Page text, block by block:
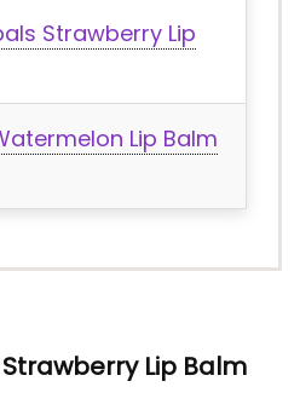
Strawberry Lip
Lip Balm
Lip Balm